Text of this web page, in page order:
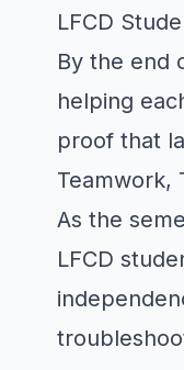
LFCD
By the end
helping
proof that
Teamwork,
As the
LFCD